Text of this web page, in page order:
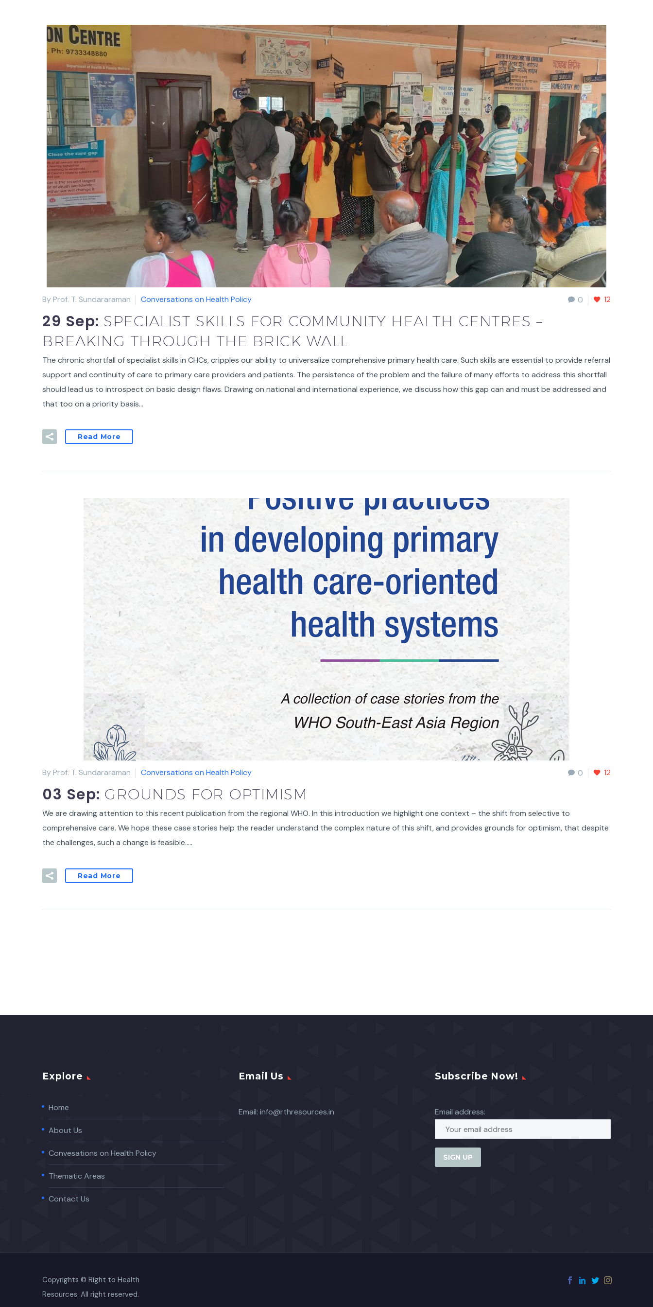
0 12
By Prof. T. Sundararaman Conversations on Health Policy
29 Sep: SPECIALIST SKILLS FOR COMMUNITY HEALTH CENTRES –
BREAKING THROUGH THE BRICK WALL
The chronic shortfall of specialist skills in CHCs, cripples our ability to universalize comprehensive primary health care. Such skills are essential to provide referral
support and continuity of care to primary care providers and patients. The persistence of the problem and the failure of many efforts to address this shortfall
should lead us to introspect on basic design flaws. Drawing on national and international experience, we discuss how this gap can and must be addressed and
that too on a priority basis…
Read More
0 12
By Prof. T. Sundararaman Conversations on Health Policy
03 Sep: GROUNDS FOR OPTIMISM
We are drawing attention to this recent publication from the regional WHO. In this introduction we highlight one context – the shift from selective to
comprehensive care. We hope these case stories help the reader understand the complex nature of this shift, and provides grounds for optimism, that despite
the challenges, such a change is feasible…..
Read More
Explore
Home
About Us
Convesations on Health Policy
Thematic Areas
Contact Us
Email Us
Email: info@rthresources.in
Subscribe Now!
Email address:
Copyrights © Right to Health
Resources. All right reserved.